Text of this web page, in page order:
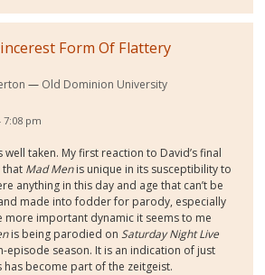
Form Of Flattery
Old Dominion University
pm
taken. My first reaction to David’s final
that Mad Menis unique in its susceptibility to
anything in this day and age that can’t be
made into fodder for parody, especially
more important dynamic it seems to me
is being parodied onSaturday Night Live
episode season. It is an indication of just
has become part of the zeitgeist.